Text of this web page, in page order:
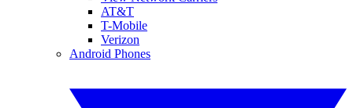
AT&T
T-Mobile
Verizon
Android Phones